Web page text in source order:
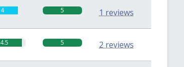
4 5 1 reviews
4.5 5 2 reviews